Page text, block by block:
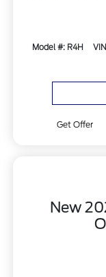
Model #: R4H
Get Offer
New